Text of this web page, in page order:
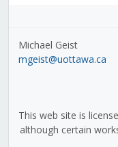
Michael Geist
mgeist@uottawa.ca
This web site is
although certain